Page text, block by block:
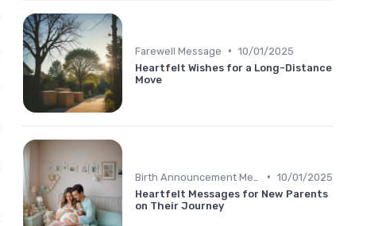
Farewell Message • 10/01/2025
Heartfelt Wishes for a Long-Distance
Move
• 10/01/2025
Heartfelt Messages for New Parents
on Their Journey